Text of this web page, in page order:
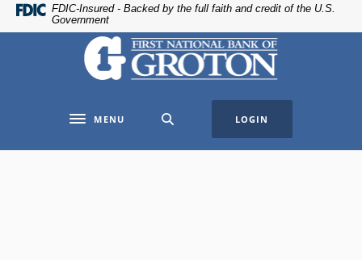
Home
Skip
Download
Acrobat
FDIC-Insured - Backed by the full faith and credit of the U.S.
Government
The First National Bank of Groton
Toggle navigation
MENU LOGIN